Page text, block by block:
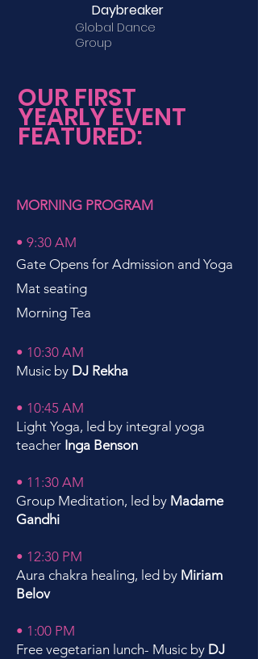
Daybreaker
Global Dance
Group
OUR FIRST
YEARLY EVENT
FEATURED:
MORNING PROGRAM
• 9:30 AM
Gate Opens for Admission and Yoga
Mat seating
Morning Tea
• 10:30 AM
Music by DJ Rekha
• 10:45 AM
Light Yoga, led by integral yoga
teacher Inga Benson
• 11:30 AM
Group Meditation, led by Madame
Gandhi
• 12:30 PM
Aura chakra healing, led by Miriam
Belov
• 1:00 PM
Free vegetarian lunch- Music by DJ